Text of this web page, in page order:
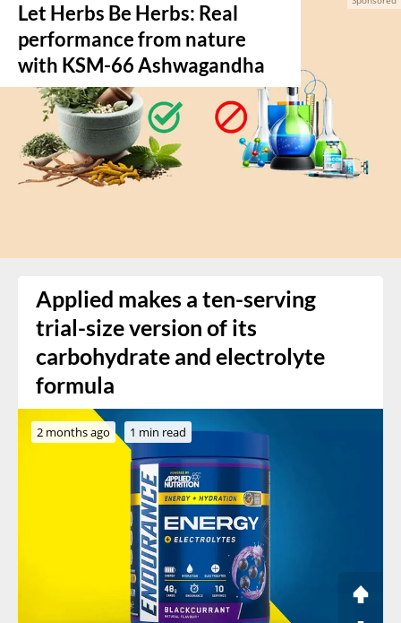
Let Herbs Be Herbs: Real
performance from nature
with KSM-66 Ashwagandha
Applied makes a ten-serving
trial-size version of its
carbohydrate and electrolyte
formula
2 months ago 1 min read